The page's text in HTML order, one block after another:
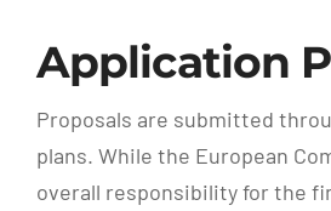
Application
Proposals are submitted
plans. While the European
overall responsibility for the